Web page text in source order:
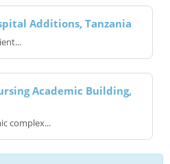
Additions, Tanzania
Academic Building,
complex...